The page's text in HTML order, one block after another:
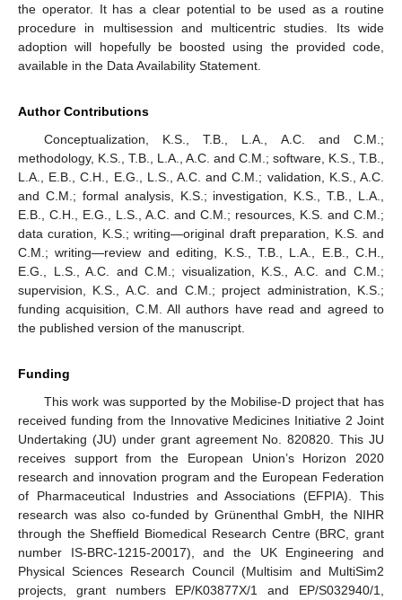
the operator. It has a clear potential to be used as a routine
procedure in multisession and multicentric studies. Its wide
adoption will hopefully be boosted using the provided code,
available in the Data Availability Statement.
Author Contributions
Conceptualization, K.S., T.B., L.A., A.C. and C.M.;
methodology, K.S., T.B., L.A., A.C. and C.M.; software, K.S., T.B.,
L.A., E.B., C.H., E.G., L.S., A.C. and C.M.; validation, K.S., A.C.
and C.M.; formal analysis, K.S.; investigation, K.S., T.B., L.A.,
E.B., C.H., E.G., L.S., A.C. and C.M.; resources, K.S. and C.M.;
data curation, K.S.; writing—original draft preparation, K.S. and
C.M.; writing—review and editing, K.S., T.B., L.A., E.B., C.H.,
E.G., L.S., A.C. and C.M.; visualization, K.S., A.C. and C.M.;
supervision, K.S., A.C. and C.M.; project administration, K.S.;
funding acquisition, C.M. All authors have read and agreed to
the published version of the manuscript.
Funding
This work was supported by the Mobilise-D project that has
received funding from the Innovative Medicines Initiative 2 Joint
Undertaking (JU) under grant agreement No. 820820. This JU
receives support from the European Union’s Horizon 2020
research and innovation program and the European Federation
of Pharmaceutical Industries and Associations (EFPIA). This
research was also co-funded by Grünenthal GmbH, the NIHR
through the Sheffield Biomedical Research Centre (BRC, grant
number IS-BRC-1215-20017), and the UK Engineering and
Physical Sciences Research Council (Multisim and MultiSim2
projects, grant numbers EP/K03877X/1 and EP/S032940/1,